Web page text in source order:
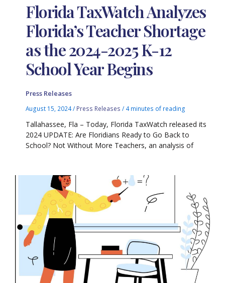
Florida TaxWatch Analyzes
Florida’s Teacher Shortage
as the 2024-2025 K-12
School Year Begins
Press Releases
August 15, 2024/ Press Releases / 4 minutes of reading
Tallahassee, Fla – Today, Florida TaxWatch released its
2024 UPDATE: Are Floridians Ready to Go Back to
School? Not Without More Teachers, an analysis of